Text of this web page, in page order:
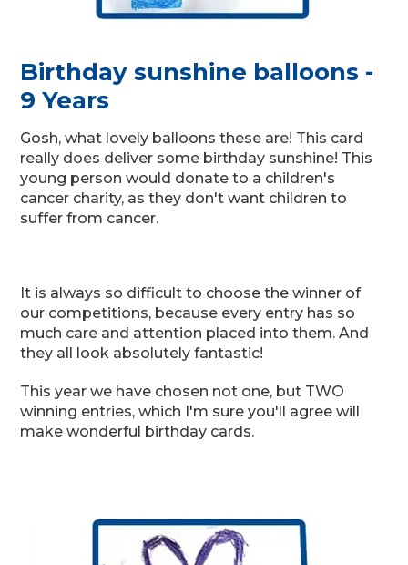
Birthday sunshine balloons -
9 Years
Gosh, what lovely balloons these are! This card
really does deliver some birthday sunshine! This
young person would donate to a children's
cancer charity, as they don't want children to
suffer from cancer.
It is always so difficult to choose the winner of
our competitions, because every entry has so
much care and attention placed into them. And
they all look absolutely fantastic!
This year we have chosen not one, but TWO
winning entries, which I'm sure you'll agree will
make wonderful birthday cards.